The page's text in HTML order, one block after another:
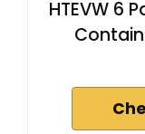
HTEVW 6